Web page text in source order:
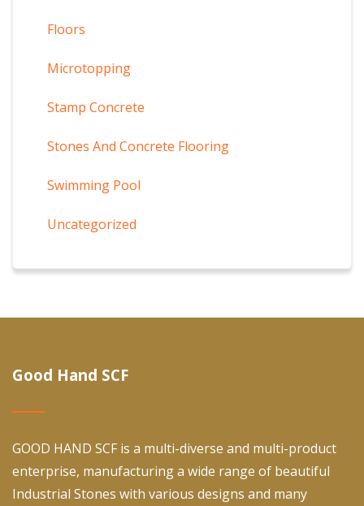
Floors
Microtopping
Stamp Concrete
Stones And Concrete Flooring
Swimming Pool
Uncategorized
Good Hand SCF
GOOD HAND SCF is a multi-diverse and multi-product
enterprise, manufacturing a wide range of beautiful
Industrial Stones with various designs and many